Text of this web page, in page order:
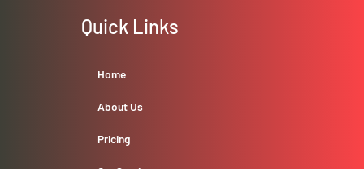
Quick Links
Home
About Us
Pricing